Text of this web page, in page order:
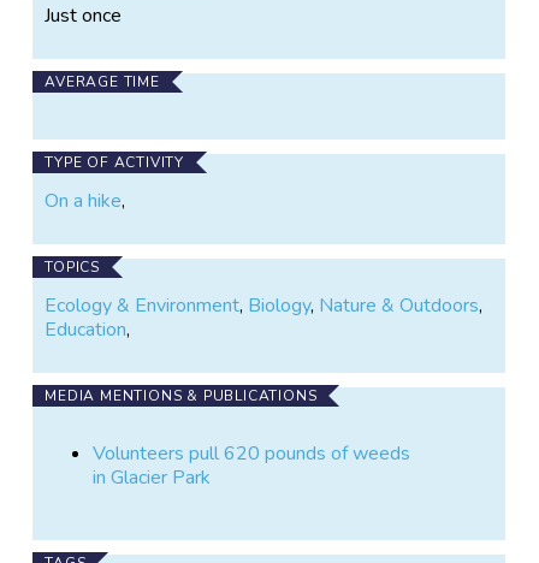
Just once
AVERAGE TIME
TYPE OF ACTIVITY
On a hike,
TOPICS
Ecology & Environment, Biology, Nature & Outdoors,
Education,
MEDIA MENTIONS & PUBLICATIONS
Volunteers pull 620 pounds of weeds
in Glacier Park